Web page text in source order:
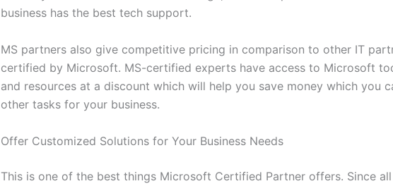
business has the best tech support.
MS partners also give competitive pricing in comparison to other IT
certified by Microsoft. MS-certified experts have access to Microsoft
and resources at a discount which will help you save money which you
other tasks for your business.
Offer Customized Solutions for Your Business Needs
This is one of the best things Microsoft Certified Partner offers. Since all